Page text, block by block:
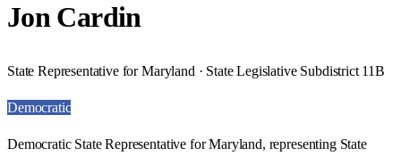
Jon Cardin
State Representative for Maryland · State Legislative Subdistrict 11B
Democratic
Democratic State Representative for Maryland, representing State